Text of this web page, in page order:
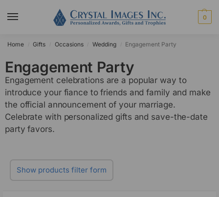
0
Home Gifts Occasions Wedding Engagement Party
Engagement Party
Engagement celebrations are a popular way to
introduce your fiance to friends and family and make
the official announcement of your marriage.
Celebrate with personalized gifts and save-the-date
party favors.
Show products filter form